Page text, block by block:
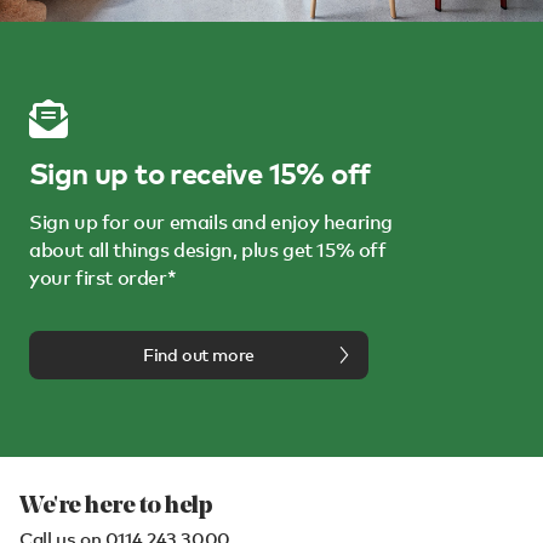
Sign up to receive 15% off
Sign up for our emails and enjoy hearing
about all things design, plus get 15% off
your first order*
Find out more
We're here to help
Call us on 0114 243 3000